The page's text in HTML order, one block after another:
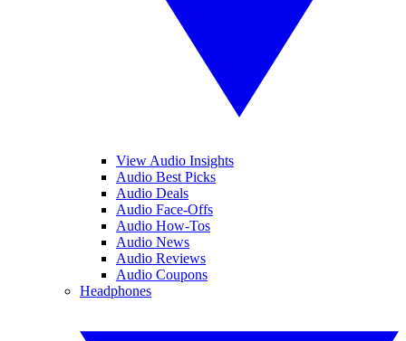
View Audio Insights
Audio Best Picks
Audio Deals
Audio Face-Offs
Audio How-Tos
Audio News
Audio Reviews
Audio Coupons
Headphones